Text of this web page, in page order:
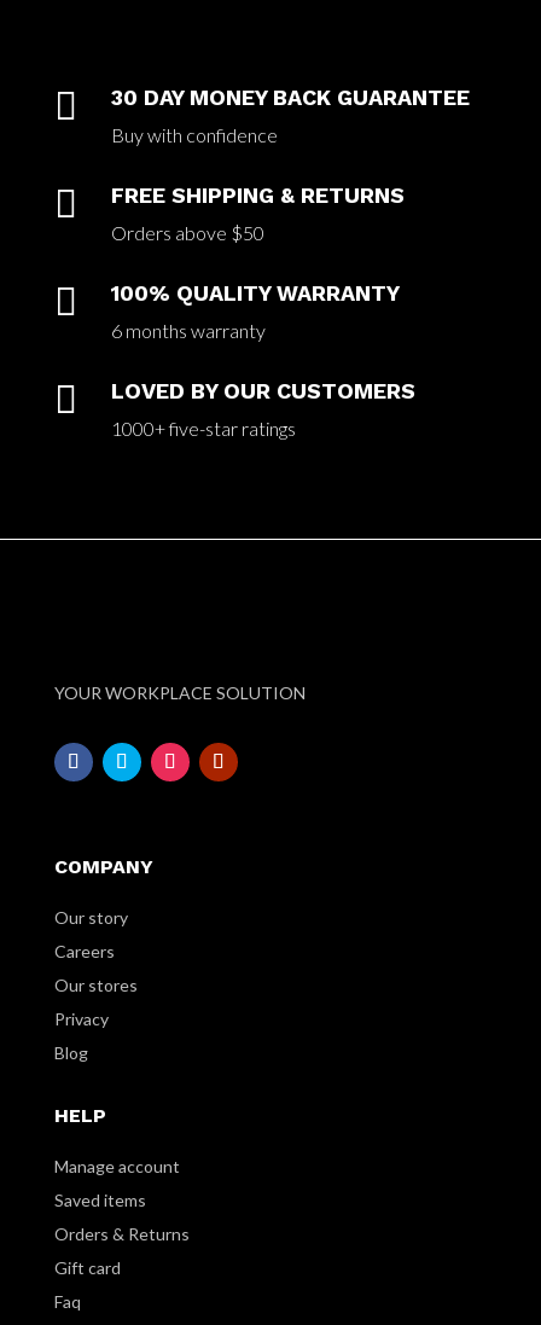
 30 DAY MONEY BACK GUARANTEE
Buy with confidence
 FREE SHIPPING & RETURNS
Orders above $50
 100% QUALITY WARRANTY
6 months warranty
 LOVED BY OUR CUSTOMERS
1000+ five-star ratings
YOUR WORKPLACE SOLUTION
COMPANY
Our story
Careers
Our stores
Privacy
Blog
HELP
Manage account
Saved items
Orders & Returns
Gift card
Faq